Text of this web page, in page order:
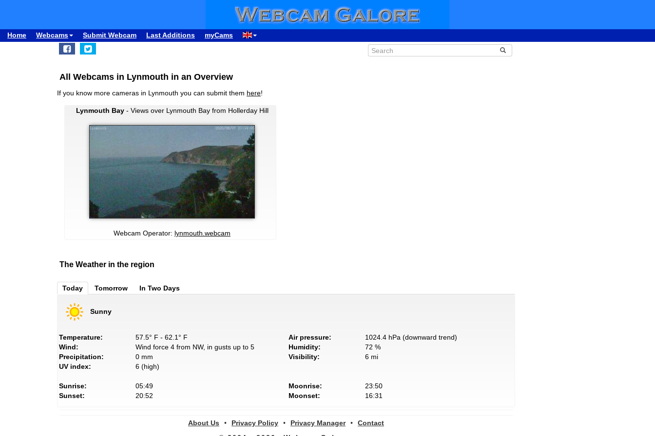
Home Webcams Submit Webcam Last Additions myCams
All Webcams in Lynmouth in an Overview
If you know more cameras in Lynmouth you can submit them here!
Lynmouth Bay- Views over Lynmouth Bay from Hollerday Hill
Webcam Operator: lynmouth.webcam
The Weather in the region
Today Tomorrow In Two Days
Sunny
Temperature:
57.5° F - 62.1° F
Wind:
Wind force 4 from NW, in gusts up to 5
Precipitation:
0 mm
UV index:
6 (high)
Air pressure:
1024.4 hPa (downward trend)
Humidity:
72 %
Visibility:
6 mi
Sunrise:
05:49
Sunset:
20:52
Moonrise:
23:50
Moonset:
16:31
About Us • Privacy Policy • Privacy Manager •
Contact